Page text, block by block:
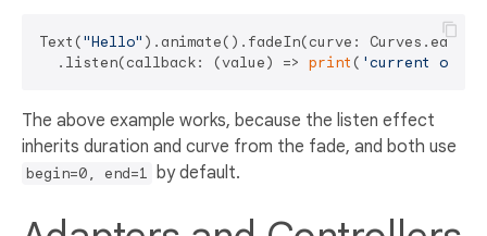
Text("Hello" ).animate().fadeIn(curve:
  .listen(callback: (value) =>
print ( 'current
The above example works, because the listen effect
inherits duration and curve from the fade, and both use
begin=0, end=1 by default.